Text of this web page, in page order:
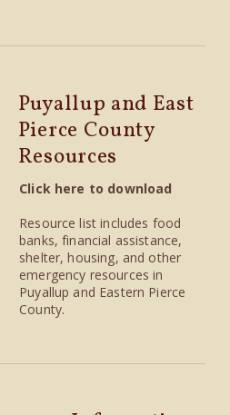
Puyallup and East
Pierce County
Resources
Click here to download
Resource list includes food
banks, financial assistance,
shelter, housing, and other
emergency resources in
Puyallup and Eastern Pierce
County.